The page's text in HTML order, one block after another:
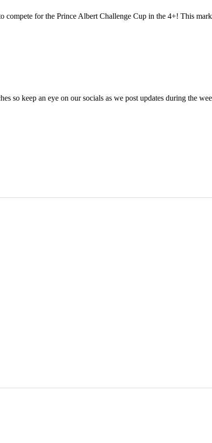
for the Prince Albert Challenge Cup in the 4+! This
so keep an eye on our socials as we post updates during the